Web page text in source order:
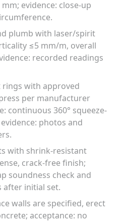
evidence: close-up
plumb with laser/spirit
≤5 mm/m, overall
recorded readings
rings with approved
per manufacturer
continuous 360° squeeze-
photos and
with shrink-resistant
crack-free finish;
soundness check and
after initial set.
walls are specified, erect
acceptance: no